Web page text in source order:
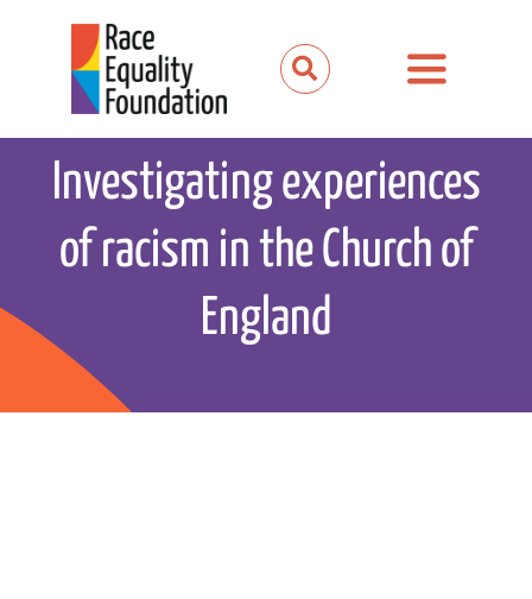
Toggle
Our work
News and media
Events
Investigating experiences
of racism in the Church of
England